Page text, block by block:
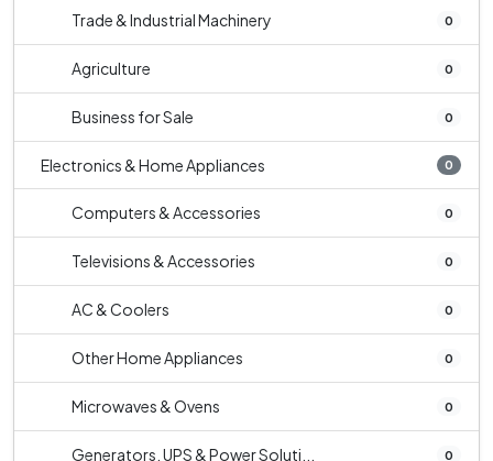
Trade & Industrial Machinery 0
Agriculture 0
Business for Sale 0
Electronics & Home Appliances 0
Computers & Accessories 0
Televisions & Accessories 0
AC & Coolers 0
Other Home Appliances 0
Microwaves & Ovens 0
Generators, UPS & Power Soluti... 0